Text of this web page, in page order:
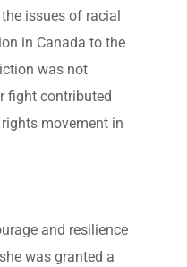
issues of racial
in Canada to the
was not
fight contributed
movement in
and resilience
was granted a